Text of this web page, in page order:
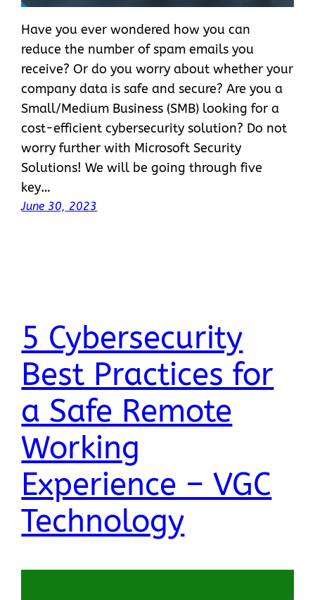
Have you ever wondered how you can
reduce the number of spam emails you
receive? Or do you worry about whether your
company data is safe and secure? Are you a
Small/Medium Business (SMB) looking for a
cost-efficient cybersecurity solution? Do not
worry further with Microsoft Security
Solutions! We will be going through five
key…
June 30, 2023
5 Cybersecurity
Best Practices for
a Safe Remote
Working
Experience – VGC
Technology